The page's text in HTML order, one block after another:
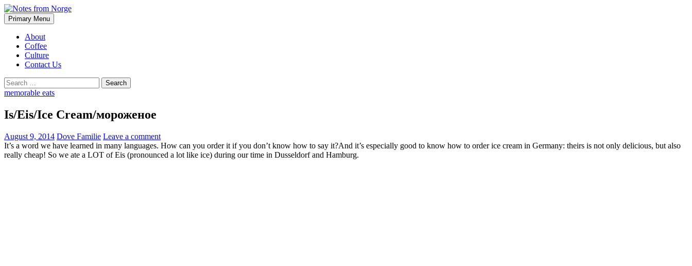
Notes from Norge
Search
Primary Menu Skip
to
About
Coffee
Culture
Contact Us
Search
for:
memorable eats
Is/Eis/Ice Cream/мороженое
August 9, 2014 Dove Familie Leave a comment
It’s a word we have learned in many languages. How can you order it if you don’t know how to say it?And it’s especially good to know how to order ice cream in Germany: theirs is not only delicious, but also
really cheap! So we ate a LOT of Eis (pronounced a lot like ice) during our time in Dusseldorf and Hamburg.